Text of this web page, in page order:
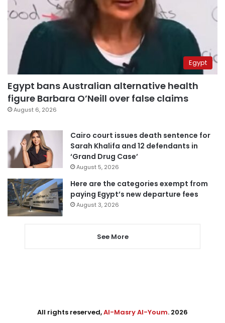
Egypt
Egypt bans Australian alternative health
figure Barbara O’Neill over false claims
August 6, 2026
Cairo court issues death sentence for
Sarah Khalifa and 12 defendants in
‘Grand Drug Case’
August 5, 2026
Here are the categories exempt from
paying Egypt’s new departure fees
August 3, 2026
See More
All rights reserved,Al-Masry Al-Youm. 2026